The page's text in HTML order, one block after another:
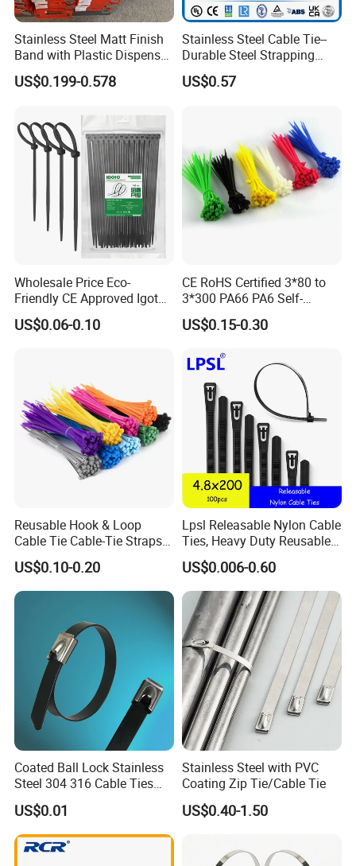
shrinkable tube with ROHS UL cable protective cover Ground cable
identifier Waterproof
Stainless Steel Matt Finish
Band with Plastic Dispenser
Packing
US$0.199-0.578
Stainless Steel Cable Tie--
Durable Steel Strapping
Band
US$0.57
Wholesale Price Eco-
Friendly CE Approved Igoto
Customized Package Nylon
Plastic Cable Zip Tie with
US$0.06-0.10
CE RoHS Certified 3*80 to
3*300 PA66 PA6 Self-
Locking Nylon Cable Tie
US$0.15-0.30
Reusable Hook & Loop
Cable Tie Cable-Tie Straps
Adjustable Cord
Management for Electronics
US$0.10-0.20
Lpsl Releasable Nylon Cable
Ties, Heavy Duty Reusable
Tie Wraps, Strong Nylon Zip
Ties
US$0.006-0.60
Coated Ball Lock Stainless
Steel 304 316 Cable Ties
with UL CE
US$0.01
Stainless Steel with PVC
Coating Zip Tie/Cable Tie
US$0.40-1.50